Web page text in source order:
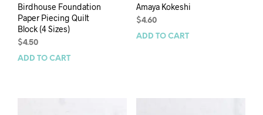
Birdhouse Foundation
Paper Piecing Quilt
Block (4 Sizes)
$4.50
ADD TO CART
Amaya Kokeshi
$4.60
ADD TO CART